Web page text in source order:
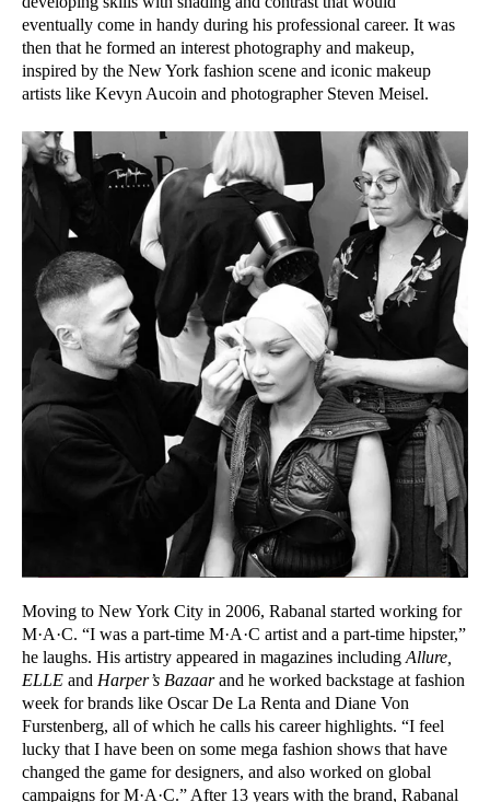
eventually come in handy during his professional career. It was
then that he formed an interest photography and makeup,
inspired by the New York fashion scene and iconic makeup
artists like Kevyn Aucoin and photographer Steven Meisel.
Moving to New York City in 2006, Rabanal started working for
M·A·C. “I was a part-time M·A·C artist and a part-time hipster,”
he laughs. His artistry appeared in magazines including Allure,
ELLE and Harper’s Bazaarand he worked backstage at fashion
week for brands like Oscar De La Renta and Diane Von
Furstenberg, all of which he calls his career highlights. “I feel
lucky that I have been on some mega fashion shows that have
changed the game for designers, and also worked on global
campaigns for M·A·C.” After 13 years with the brand, Rabanal